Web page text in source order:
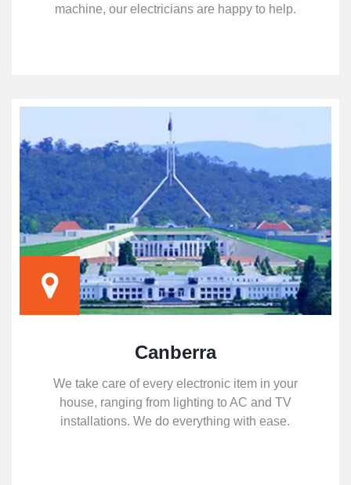
machine, our electricians are happy to help.
Canberra
We take care of every electronic item in your
house, ranging from lighting to AC and TV
installations. We do everything with ease.